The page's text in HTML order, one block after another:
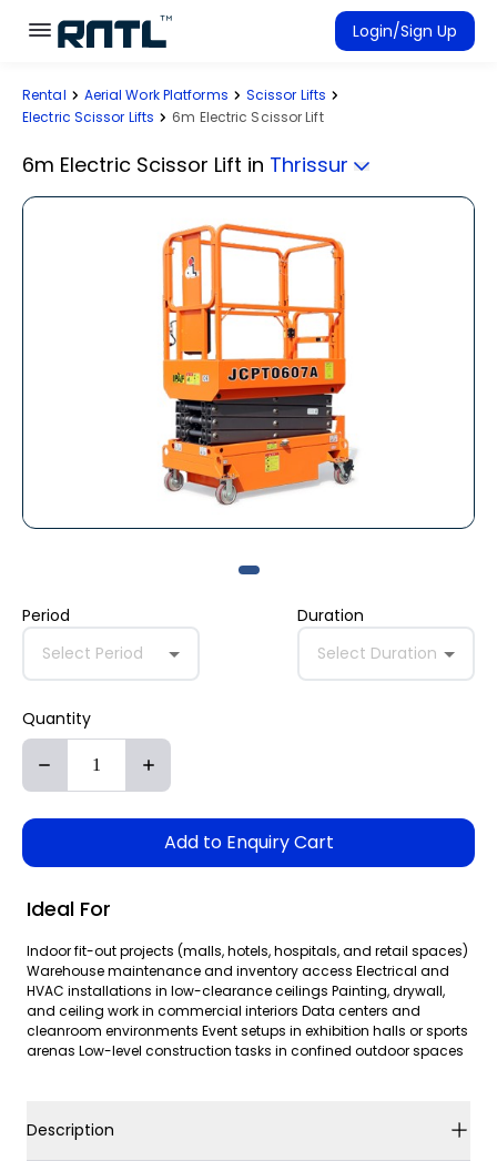
Skip to main content
Skip to main content
Login/Sign Up
Rent Equipment
Rental Aerial Work Platforms
Scissor Lifts
Electric Scissor Lifts
6m Electric Scissor Lift
6m Electric Scissor Lift in Thrissur
Period
Select Period
Duration
Select Duration
Quantity
Add to Enquiry Cart
Ideal For
Indoor fit-out projects (malls, hotels, hospitals, and retail spaces)
Warehouse maintenance and inventory access Electrical and
HVAC installations in low-clearance ceilings Painting, drywall,
and ceiling work in commercial interiors Data centers and
cleanroom environments Event setups in exhibition halls or sports
arenas Low-level construction tasks in confined outdoor spaces
Description